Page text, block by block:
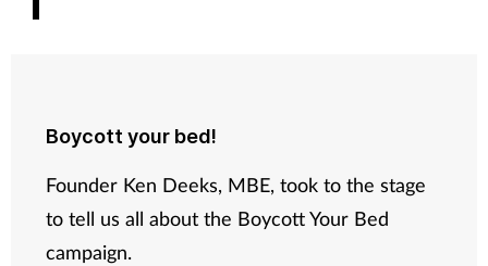
Smoking
Supplements
Technology
Travel health
Boycott your bed!
Founder Ken Deeks, MBE, took to the stage
to tell us all about the Boycott Your Bed
campaign.